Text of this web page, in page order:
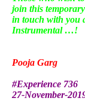
join this
in touch with you
Instrumental …!
Pooja Garg
#Experience 736
27-November-